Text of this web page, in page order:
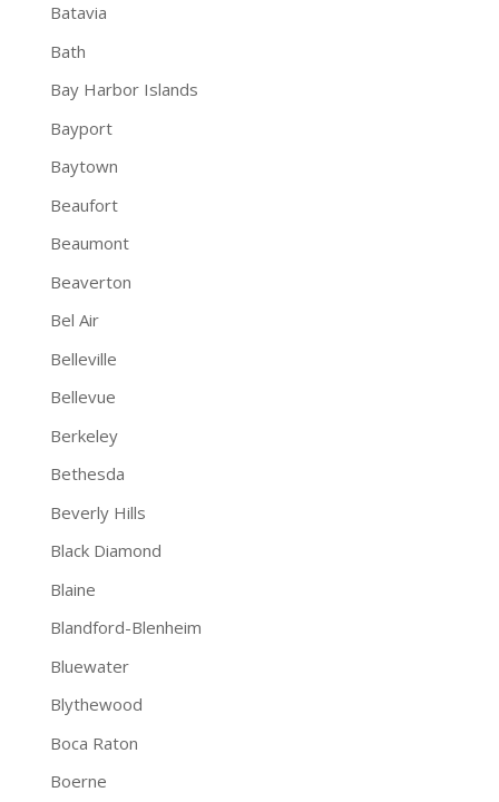
Batavia
Bath
Bay Harbor Islands
Bayport
Baytown
Beaufort
Beaumont
Beaverton
Bel Air
Belleville
Bellevue
Berkeley
Bethesda
Beverly Hills
Black Diamond
Blaine
Blandford-Blenheim
Bluewater
Blythewood
Boca Raton
Boerne